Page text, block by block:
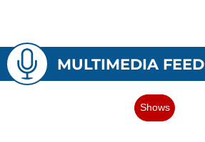
MULTIMEDIA FEED
Shows